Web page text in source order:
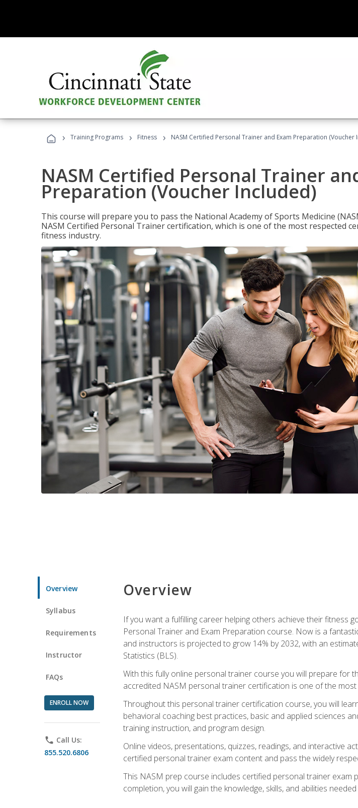
› Training Programs › Fitness › NASM Certified Personal Trainer and Exam Preparation (Voucher
NASM Certified Personal Trainer
Preparation (Voucher Included)
This course will prepare you to pass the National Academy of Sports Medicine
NASM Certified Personal Trainer certification, which is one of the most respected
fitness industry.
Overview
Syllabus
Requirements
Instructor
FAQs
ENROLL NOW
phone Call Us:
855.520.6806
Overview
If you want a fulfilling career helping others achieve their fitness
Personal Trainer and Exam Preparation course. Now is a
and instructors is projected to grow 14% by 2032, with an
Statistics (BLS).
With this fully online personal trainer course you will prepare for
accredited NASM personal trainer certification is one of the
Throughout this personal trainer certification course, you will
behavioral coaching best practices, basic and applied sciences
training instruction, and program design.
Online videos, presentations, quizzes, readings, and interactive
certified personal trainer exam content and pass the widely
This NASM prep course includes certified personal trainer
completion, you will gain the knowledge, skills, and abilities